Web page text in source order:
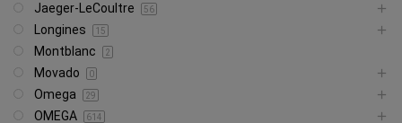
Jaeger-LeCoultre 56
Longines 15
Montblanc 2
Movado 0
Omega 29
OMEGA 614